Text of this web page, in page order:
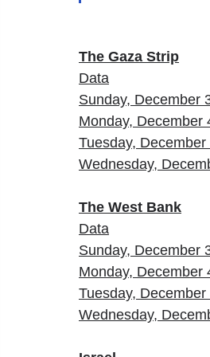
The Gaza Strip
Data
Sunday, December
Monday, December
Tuesday, December
Wednesday,
The West Bank
Data
Sunday, December
Monday, December
Tuesday, December
Wednesday,